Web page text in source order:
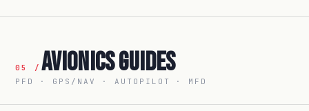
05 / Avionics Guides
PFD · GPS/NAV · AUTOPILOT · MFD